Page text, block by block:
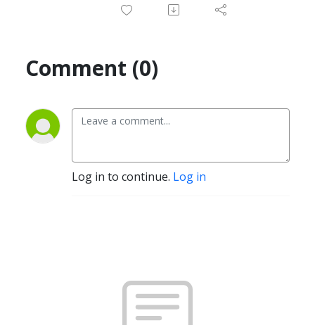
Comment (0)
Log in to continue. Log in